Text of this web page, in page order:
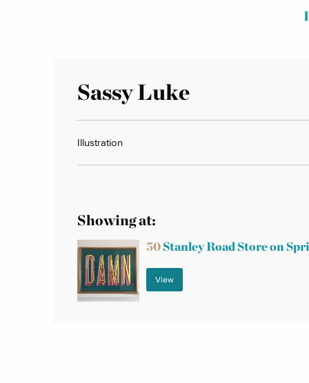
Sassy Luke
Illustration
Showing at:
50Stanley Road Store on
View